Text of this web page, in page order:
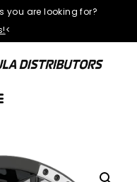
you are looking for?
<